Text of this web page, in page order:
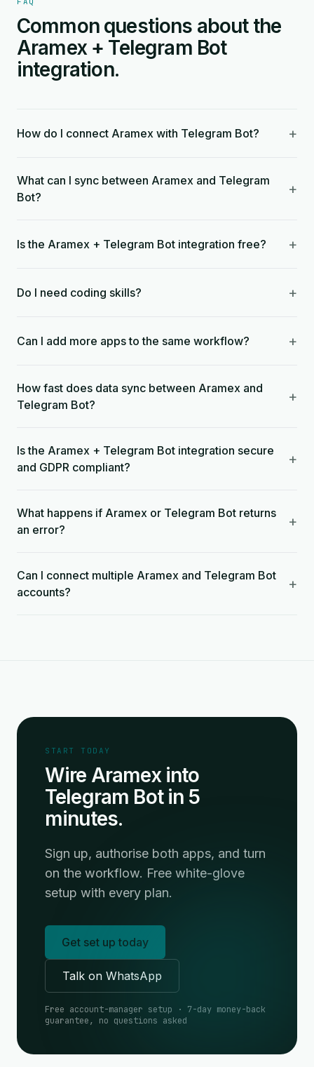
Common questions about the
Aramex + Telegram Bot
integration.
How do I connect Aramex with Telegram Bot? +
What can I sync between Aramex and Telegram
Bot?
+
Is the Aramex + Telegram Bot integration free? +
Do I need coding skills? +
Can I add more apps to the same workflow? +
How fast does data sync between Aramex and
Telegram Bot?
+
Is the Aramex + Telegram Bot integration secure
and GDPR compliant?
+
What happens if Aramex or Telegram Bot returns
an error?
+
Can I connect multiple Aramex and Telegram Bot
accounts?
+
START TODAY
Wire Aramex into
Telegram Bot in 5
minutes.
Sign up, authorise both apps, and turn
on the workflow. Free white-glove
setup with every plan.
Get set up today
Talk on WhatsApp
Free account-manager setup · 7-day money-back
guarantee, no questions asked